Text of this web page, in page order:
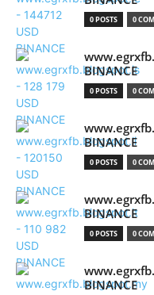
0 POSTS 0
BINANCE
0 POSTS 0
BINANCE
0 POSTS 0
BINANCE
0 POSTS 0
BINANCE